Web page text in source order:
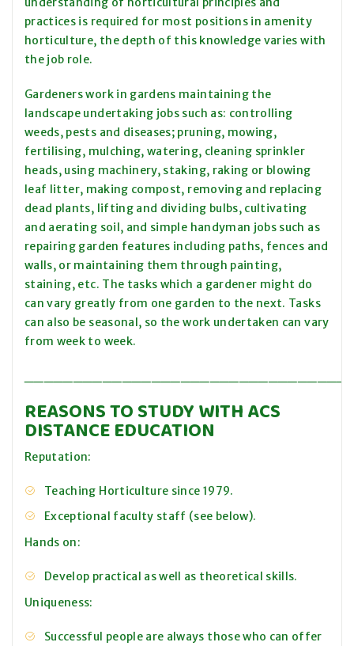
practices is required for most positions in amenity
horticulture, the depth of this knowledge varies with
the job role.
Gardeners work in gardens maintaining the
landscape undertaking jobs such as: controlling
weeds, pests and diseases; pruning, mowing,
fertilising, mulching, watering, cleaning sprinkler
heads, using machinery, staking, raking or blowing
leaf litter, making compost, removing and replacing
dead plants, lifting and dividing bulbs, cultivating
and aerating soil, and simple handyman jobs such as
repairing garden features including paths, fences and
walls, or maintaining them through painting,
staining, etc. The tasks which a gardener might do
can vary greatly from one garden to the next. Tasks
can also be seasonal, so the work undertaken can vary
from week to week.
REASONS TO STUDY WITH ACS
DISTANCE EDUCATION
Reputation:
Teaching Horticulture since 1979.
Exceptional faculty staff (see below).
Hands on:
Develop practical as well as theoretical skills.
Uniqueness:
Successful people are always those who can offer